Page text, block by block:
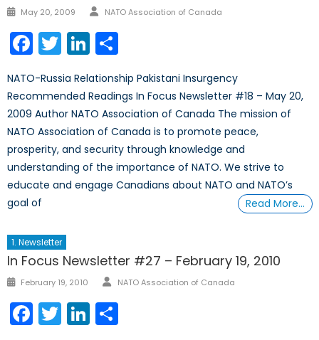
Posted
May 20, 2009 Author
NATO Association of Canada
Facebook
TwitterLinkedIn
NATO-Russia Relationship Pakistani Insurgency
Recommended Readings In Focus Newsletter #18 – May 20,
2009 Author NATO Association of Canada The mission of
NATO Association of Canada is to promote peace,
prosperity, and security through knowledge and
understanding of the importance of NATO. We strive to
educate and engage Canadians about NATO and NATO’s
goal of
Read More…
1. Newsletter
In Focus Newsletter #27 – February 19, 2010
Posted
February 19, 2010 Author
NATO Association of Canada
Facebook
TwitterLinkedIn